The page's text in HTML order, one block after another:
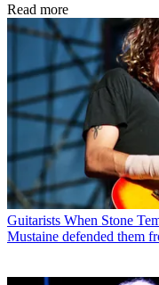
Read more
Guitarists When Stone
Mustaine defended them